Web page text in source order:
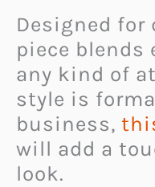
Designed for
piece
any kind of
style is
business,
will add a
look.